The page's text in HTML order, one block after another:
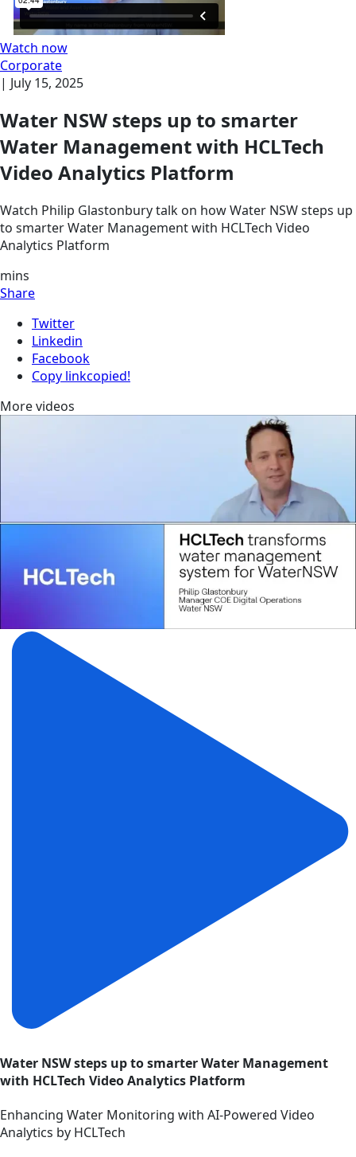
Watch now
Corporate
| July 15, 2025
Water NSW steps up to smarter
Water Management with HCLTech
Video Analytics Platform
Watch Philip Glastonbury talk on how Water NSW steps up
to smarter Water Management with HCLTech Video
Analytics Platform
mins
Share
Twitter
Linkedin
Facebook
Copy linkcopied!
More videos
Water NSW steps up to smarter Water Management
with HCLTech Video Analytics Platform
Enhancing Water Monitoring with AI-Powered Video
Analytics by HCLTech